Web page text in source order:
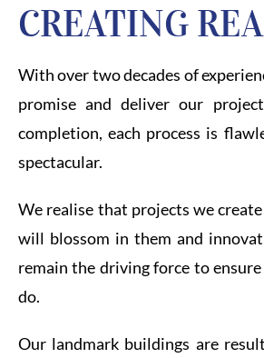
CREATING
With over two decades of
promise and deliver our
completion, each process is
spectacular.
We realise that projects we
will blossom in them and
remain the driving force to
do.
Our landmark buildings are